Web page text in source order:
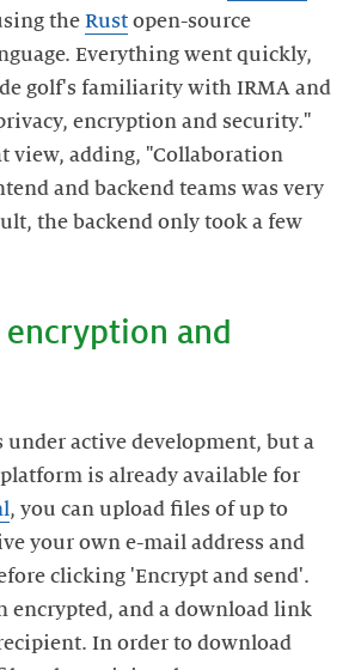
the Rust open-source
Everything went quickly,
golf's familiarity with IRMA and
encryption and security."
view, adding, "Collaboration
and backend teams was very
the backend only took a few
and
active development, but a
is already available for
, you can upload files of up to
your own e-mail address and
clicking 'Encrypt and send'.
encrypted, and a download link
In order to download